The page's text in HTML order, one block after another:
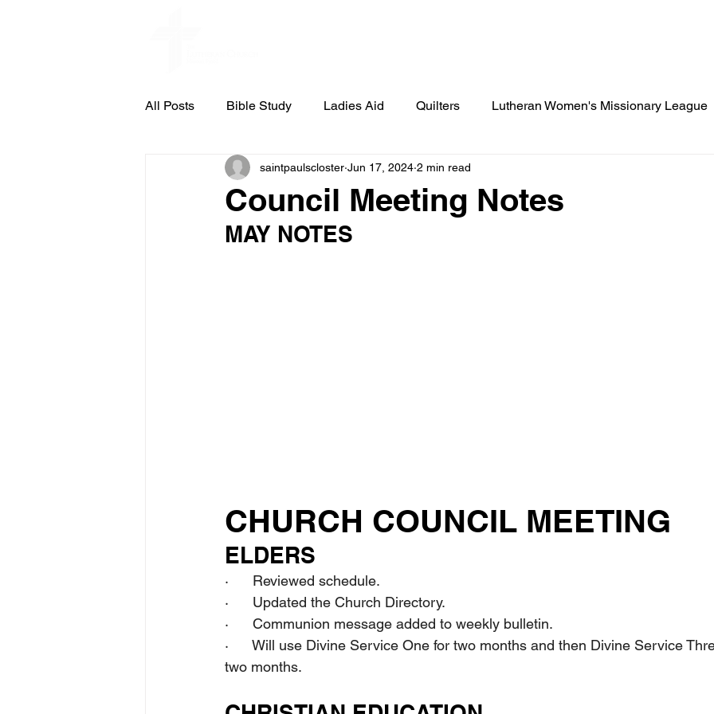
All Posts Bible Study Ladies Aid Quilters Lutheran Women's Missionary League
St. Pauls Concert & Lecture Series St. Paul's News
Council Meeting Notes Cub Scout Gazette
Council Meeting Notes
saintpaulscloster Jun 17, 2024 2 min read
MAY NOTES
CHURCH COUNCIL MEETING
ELDERS
·      Reviewed schedule.
·      Updated the Church Directory.
·      Communion message added to weekly bulletin.
·      Will use Divine Service One for two months and then Divine Service
two months.